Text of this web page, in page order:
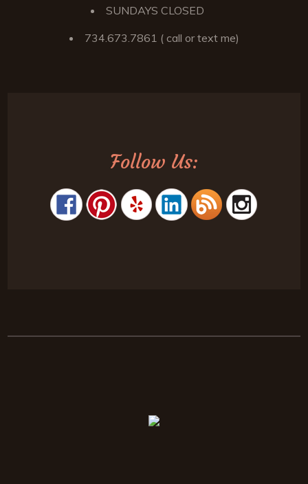
SUNDAYS CLOSED
734.673.7861 ( call or text me)
Follow Us: